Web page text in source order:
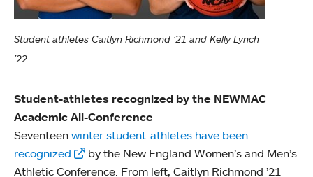
Student athletes Caitlyn Richmond ’21 and Kelly Lynch
’22
Student-athletes recognized by the NEWMAC
Academic All-Conference
Seventeen winter student-athletes have been
recognized
by the New England Women’s and Men’s
Athletic Conference. From left, Caitlyn Richmond ’21